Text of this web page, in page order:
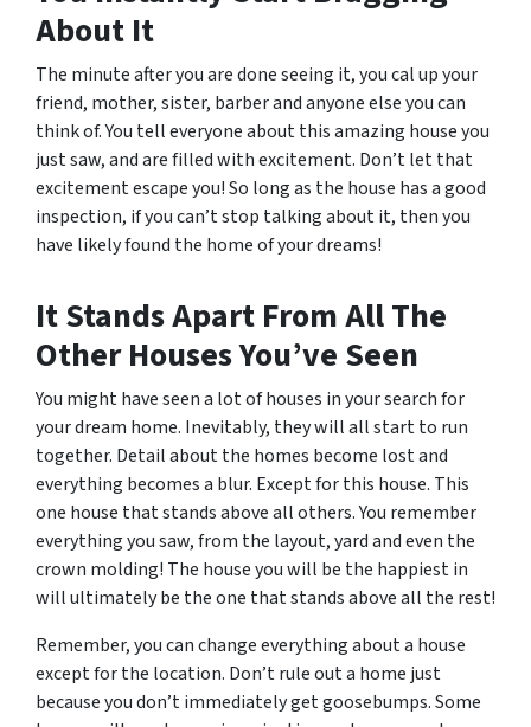
About It
The minute after you are done seeing it, you cal up your
friend, mother, sister, barber and anyone else you can
think of. You tell everyone about this amazing house you
just saw, and are filled with excitement. Don’t let that
excitement escape you! So long as the house has a good
inspection, if you can’t stop talking about it, then you
have likely found the home of your dreams!
It Stands Apart From All The
Other Houses You’ve Seen
You might have seen a lot of houses in your search for
your dream home. Inevitably, they will all start to run
together. Detail about the homes become lost and
everything becomes a blur. Except for this house. This
one house that stands above all others. You remember
everything you saw, from the layout, yard and even the
crown molding! The house you will be the happiest in
will ultimately be the one that stands above all the rest!
Remember, you can change everything about a house
except for the location. Don’t rule out a home just
because you don’t immediately get goosebumps. Some